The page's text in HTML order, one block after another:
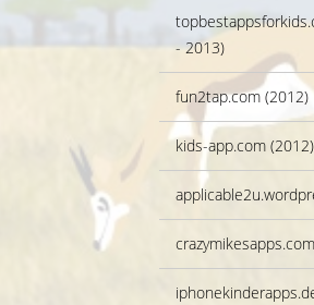
- 2013)
fun2tap.com (2012)
kids-app.com (2012)